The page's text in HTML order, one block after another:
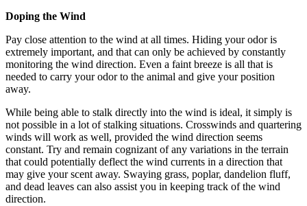
Doping the Wind
Pay close attention to the wind at all times. Hiding your odor is
extremely important, and that can only be achieved by constantly
monitoring the wind direction. Even a faint breeze is all that is
needed to carry your odor to the animal and give your position
away.
While being able to stalk directly into the wind is ideal, it simply is
not possible in a lot of stalking situations. Crosswinds and quartering
winds will work as well, provided the wind direction seems
constant. Try and remain cognizant of any variations in the terrain
that could potentially deflect the wind currents in a direction that
may give your scent away. Swaying grass, poplar, dandelion fluff,
and dead leaves can also assist you in keeping track of the wind
direction.